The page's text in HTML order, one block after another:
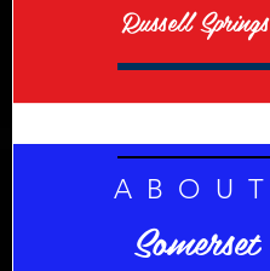
ABOUT
Somerset
Russell Springs